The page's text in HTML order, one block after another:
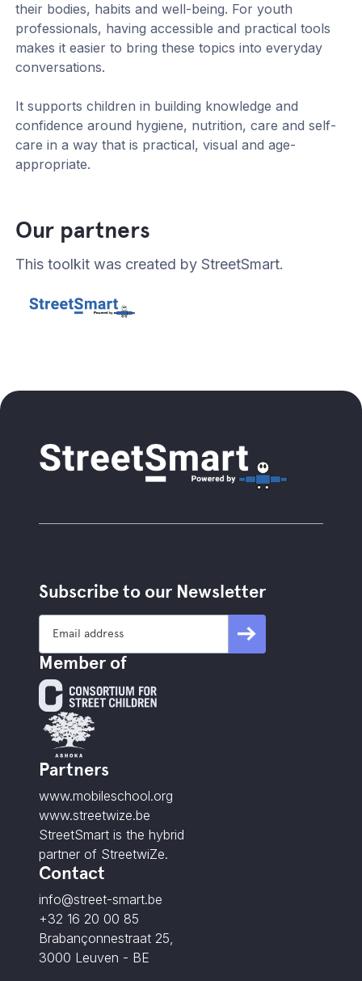
their bodies, habits and well-being. For youth
professionals, having accessible and practical tools
makes it easier to bring these topics into everyday
conversations.
It supports children in building knowledge and
confidence around hygiene, nutrition, care and self-
care in a way that is practical, visual and age-
appropriate.
Our partners
This toolkit was created by StreetSmart.
Subscribe to our Newsletter
Member of
Partners
www.mobileschool.org
www.streetwize.be
StreetSmart is the hybrid
partner of StreetwiZe.
Contact
info@street-smart.be
+32 16 20 00 85
Brabançonnestraat 25,
3000 Leuven - BE